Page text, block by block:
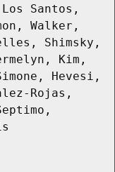
Santos,
Walker,
Shimsky,
Kim,
Hevesi,
Rojas,